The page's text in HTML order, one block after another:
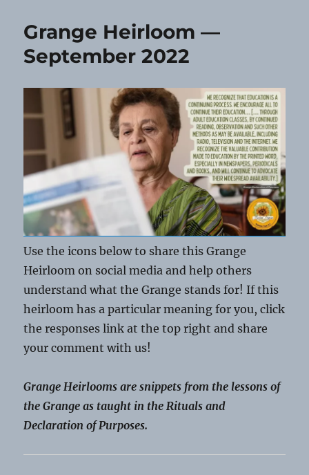
October
2022
Grange Heirloom —
September 2022
Use the icons below to share this Grange
Heirloom on social media and help others
understand what the Grange stands for! If this
heirloom has a particular meaning for you, click
the responses link at the top right and share
your comment with us!
Grange Heirlooms are snippets from the lessons of
the Grange as taught in the Rituals and
Declaration of Purposes.